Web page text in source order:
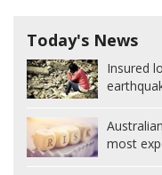
Today's News
Insured
most